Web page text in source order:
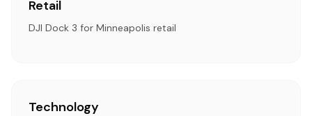
Retail
DJI Dock 3 for Minneapolis retail
Technology